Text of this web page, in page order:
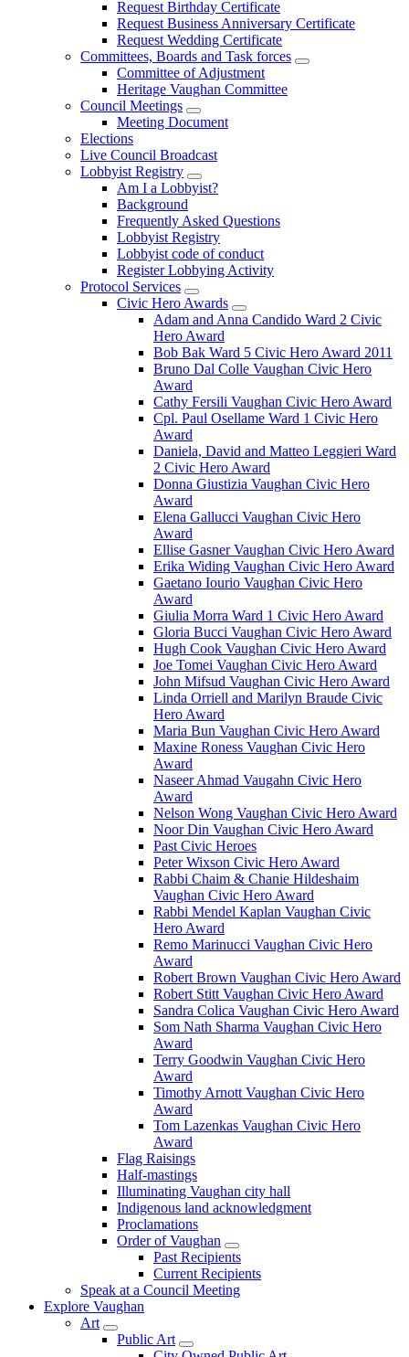
Request Birthday Certificate
Request Business Anniversary Certificate
Request Wedding Certificate
Committees, Boards and Task forces
Committee of Adjustment
Heritage Vaughan Committee
Council Meetings
Meeting Document
Elections
Live Council Broadcast
Lobbyist Registry
Am I a Lobbyist?
Background
Frequently Asked Questions
Lobbyist Registry
Lobbyist code of conduct
Register Lobbying Activity
Protocol Services
Civic Hero Awards
Adam and Anna Candido Ward 2 Civic
Hero Award
Bob Bak Ward 5 Civic Hero Award 2011
Bruno Dal Colle Vaughan Civic Hero
Award
Cathy Fersili Vaughan Civic Hero Award
Cpl. Paul Osellame Ward 1 Civic Hero
Award
Daniela, David and Matteo Leggieri Ward
2 Civic Hero Award
Donna Giustizia Vaughan Civic Hero
Award
Elena Gallucci Vaughan Civic Hero
Award
Ellise Gasner Vaughan Civic Hero Award
Erika Widing Vaughan Civic Hero Award
Gaetano Iourio Vaughan Civic Hero
Award
Giulia Morra Ward 1 Civic Hero Award
Gloria Bucci Vaughan Civic Hero Award
Hugh Cook Vaughan Civic Hero Award
Joe Tomei Vaughan Civic Hero Award
John Mifsud Vaughan Civic Hero Award
Linda Orriell and Marilyn Braude Civic
Hero Award
Maria Bun Vaughan Civic Hero Award
Maxine Roness Vaughan Civic Hero
Award
Naseer Ahmad Vaugahn Civic Hero
Award
Nelson Wong Vaughan Civic Hero Award
Noor Din Vaughan Civic Hero Award
Past Civic Heroes
Peter Wixson Civic Hero Award
Rabbi Chaim & Chanie Hildeshaim
Vaughan Civic Hero Award
Rabbi Mendel Kaplan Vaughan Civic
Hero Award
Remo Marinucci Vaughan Civic Hero
Award
Robert Brown Vaughan Civic Hero Award
Robert Stitt Vaughan Civic Hero Award
Sandra Colica Vaughan Civic Hero Award
Som Nath Sharma Vaughan Civic Hero
Award
Terry Goodwin Vaughan Civic Hero
Award
Timothy Arnott Vaughan Civic Hero
Award
Tom Lazenkas Vaughan Civic Hero
Award
Flag Raisings
Half-mastings
Illuminating Vaughan city hall
Indigenous land acknowledgment
Proclamations
Order of Vaughan
Past Recipients
Current Recipients
Speak at a Council Meeting
Explore Vaughan
Art
Public Art